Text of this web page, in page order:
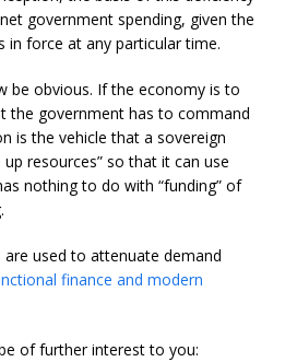
government spending, given the
in force at any particular time.
be obvious. If the economy is to
the government has to command
is the vehicle that a sovereign
resources” so that it can use
nothing to do with “funding” of
used to attenuate demand
finance and modern
of further interest to you: